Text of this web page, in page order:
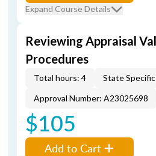
Expand Course Details
Reviewing Appraisal
Procedures
Total hours: 4 State
Approval Number: A23025698
$105
Add to Cart